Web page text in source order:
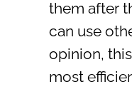
them after
can use
opinion,
most